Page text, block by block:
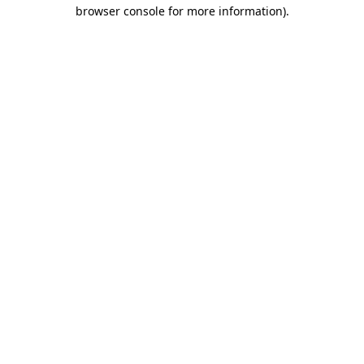
browser console for more information).